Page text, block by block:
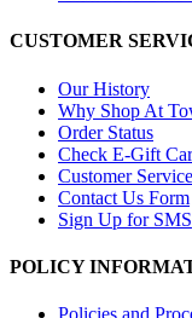
CUSTOMER
Our History
Why Shop At
Order Status
Check E-Gift
Customer
Contact Us Form
Sign Up for SMS
POLICY